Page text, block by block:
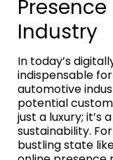
Industry
In today’s
indispensable
automotive
potential
just a luxury; it’s
sustainability.
bustling state